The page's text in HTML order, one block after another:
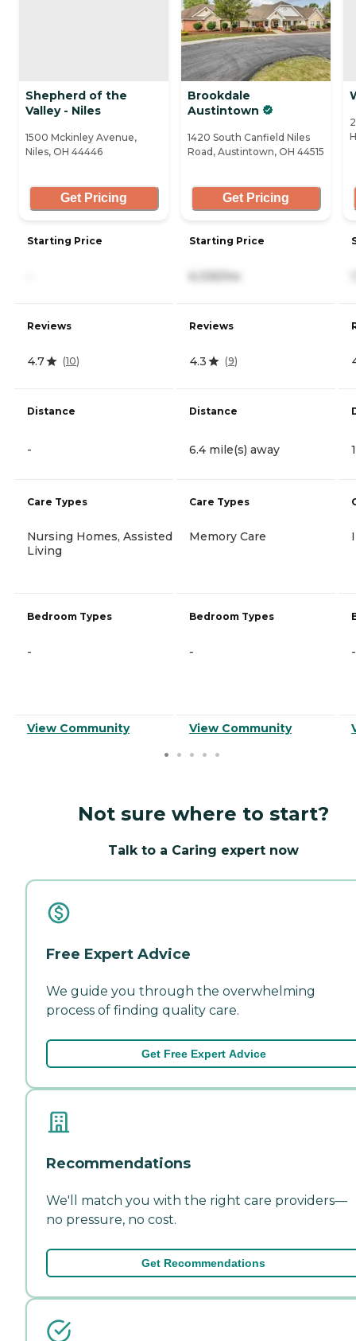
Shepherd of the
Valley - Niles
1500 Mckinley Avenue,
Niles, OH 44446
Get Pricing
Starting Price
Reviews
4.7 (10)
Distance
-
Care Types
Nursing Homes, Assisted
Living
Bedroom Types
-
View Community
Brookdale
Austintown
1420 South Canfield Niles
Road, Austintown, OH 44515
Get Pricing
Starting Price
6,335/mo
Reviews
4.3 (9)
Distance
6.4 mile(s) away
Care Types
Memory Care
Bedroom Types
-
View Community
-
Not sure where to start?
Talk to a Caring expert now
Free Expert Advice
We guide you through the overwhelming
process of finding quality care.
Get Free Expert Advice
Recommendations
We'll match you with the right care providers—
no pressure, no cost.
Get Recommendations